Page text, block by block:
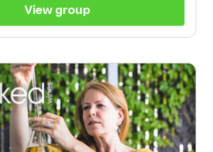
View group